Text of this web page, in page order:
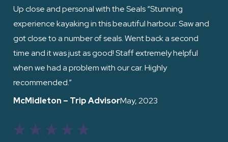
Up close and personal with the Seals “Stunning
experience kayaking in this beautiful harbour. Saw and
got close to a number of seals. Went back a second
time and it was just as good! Staff extremely helpful
when we had a problem with our car. Highly
recommended.”
McMidleton – Trip Advisor– May, 2023